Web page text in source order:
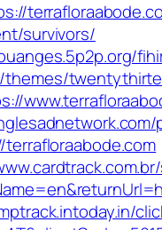
survivors/